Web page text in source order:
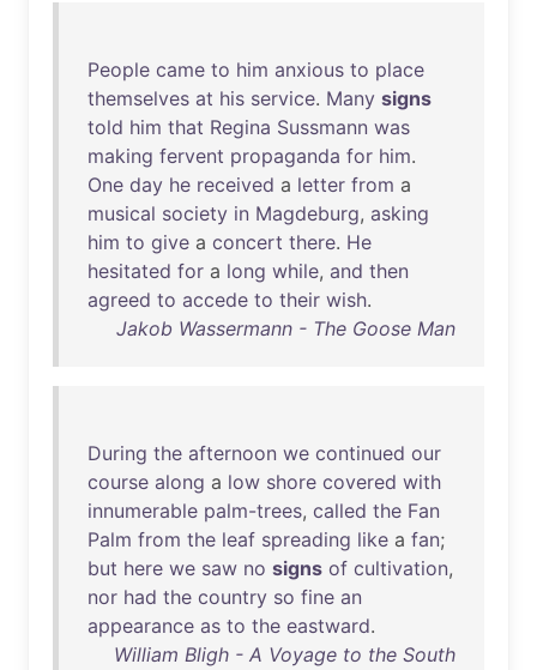
People came to him anxious to place
themselves at his service. Many signs
told him that Regina Sussmann was
making fervent propaganda for him.
One day he received a letter from a
musical society in Magdeburg, asking
him to give a concert there. He
hesitated for a long while, and then
agreed to accede to their wish.
Jakob Wassermann - The Goose Man
During the afternoon we continued our
course along a low shore covered with
innumerable palm-trees, called the Fan
Palm from the leaf spreading like a fan;
but here we saw no signs of cultivation,
nor had the country so fine an
appearance as to the eastward.
William Bligh - A Voyage to the South